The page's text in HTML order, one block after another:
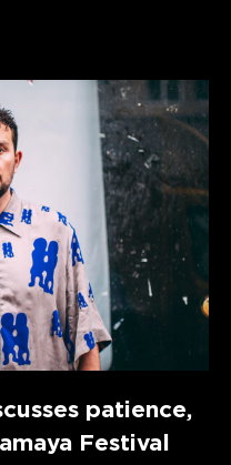
patience,
Festival